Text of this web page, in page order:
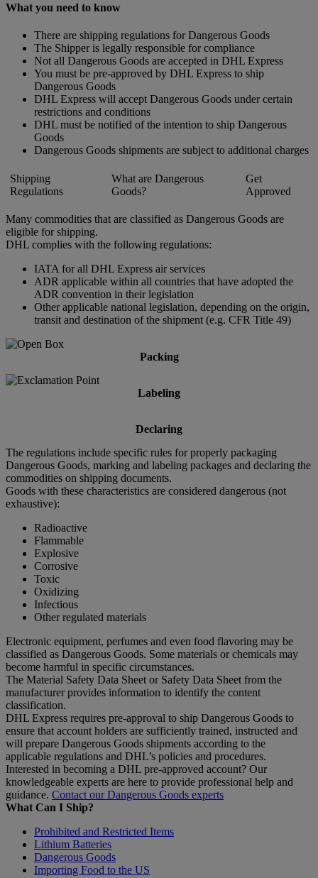
What you need to know
There are shipping regulations for Dangerous Goods
The Shipper is legally responsible for compliance
Not all Dangerous Goods are accepted in DHL Express
You must be pre-approved by DHL Express to ship
Dangerous Goods
DHL Express will accept Dangerous Goods under certain
restrictions and conditions
DHL must be notified of the intention to ship Dangerous
Goods
Dangerous Goods shipments are subject to additional charges
Shipping
Regulations
What are Dangerous
Goods?
Get
Approved
Many commodities that are classified as Dangerous Goods are
eligible for shipping.
DHL complies with the following regulations:
IATA for all DHL Express air services
ADR applicable within all countries that have adopted the
ADR convention in their legislation
Other applicable national legislation, depending on the origin,
transit and destination of the shipment (e.g. CFR Title 49)
Packing
Labeling
Declaring
The regulations include specific rules for properly packaging
Dangerous Goods, marking and labeling packages and declaring the
commodities on shipping documents.
Goods with these characteristics are considered dangerous (not
exhaustive):
Radioactive
Flammable
Explosive
Corrosive
Toxic
Oxidizing
Infectious
Other regulated materials
Electronic equipment, perfumes and even food flavoring may be
classified as Dangerous Goods. Some materials or chemicals may
become harmful in specific circumstances.
The Material Safety Data Sheet or Safety Data Sheet from the
manufacturer provides information to identify the content
classification.
DHL Express requires pre-approval to ship Dangerous Goods to
ensure that account holders are sufficiently trained, instructed and
will prepare Dangerous Goods shipments according to the
applicable regulations and DHL’s policies and procedures.
Interested in becoming a DHL pre-approved account? Our
knowledgeable experts are here to provide professional help and
guidance. Contact our Dangerous Goods experts
What Can I Ship?
Prohibited and Restricted Items
Lithium Batteries
Dangerous Goods
Importing Food to the US